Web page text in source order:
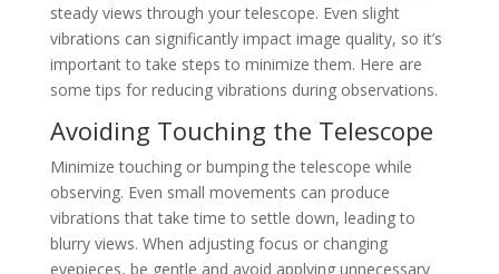
steady views through your telescope. Even slight
vibrations can significantly impact image quality, so it’s
important to take steps to minimize them. Here are
some tips for reducing vibrations during observations.
Avoiding Touching the Telescope
Minimize touching or bumping the telescope while
observing. Even small movements can produce
vibrations that take time to settle down, leading to
blurry views. When adjusting focus or changing
eyepieces, be gentle and avoid applying unnecessary